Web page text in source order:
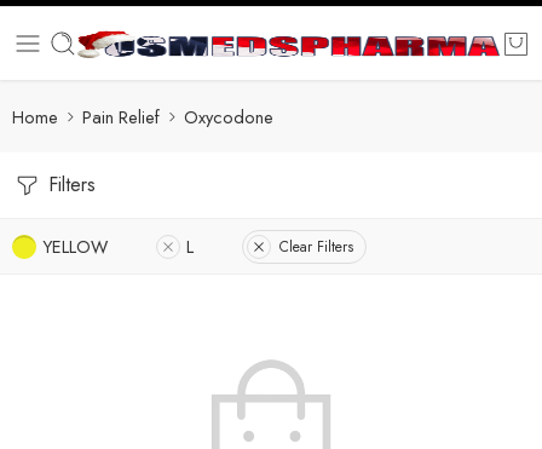
Home Pain Relief Oxycodone
Filters
YELLOW L Clear Filters